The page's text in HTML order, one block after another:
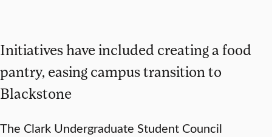
Initiatives have included creating a food
pantry, easing campus transition to
Blackstone
The Clark Undergraduate Student Council